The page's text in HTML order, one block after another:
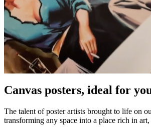
Pause
Canvas posters, ideal for
The talent of poster artists brought to life on
transforming any space into a place rich in